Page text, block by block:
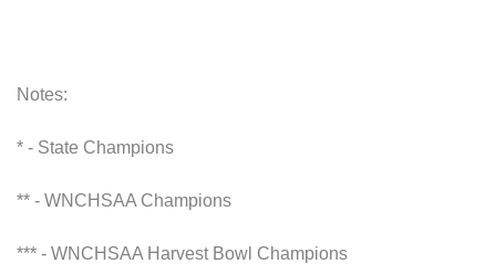
Notes:
* - State Champions
** - WNCHSAA Champions
*** - WNCHSAA Harvest Bowl Champions